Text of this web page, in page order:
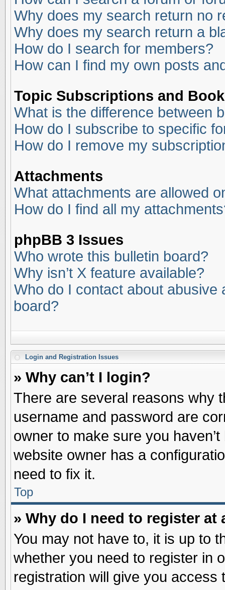
Why does my search return no
Why does my search return a
How do I search for members?
How can I find my own posts
Topic Subscriptions and
What is the difference between
How do I subscribe to specific
How do I remove my
Attachments
What attachments are allowed
How do I find all my
phpBB 3 Issues
Who wrote this bulletin board?
Why isn’t X feature available?
Who do I contact about abusive
board?
Login and Registration Issues
» Why can’t I login?
There are several reasons why
username and password are
owner to make sure you
website owner has a
need to fix it.
Top
» Why do I need to register at
You may not have to, it is up to
whether you need to register in
registration will give you access